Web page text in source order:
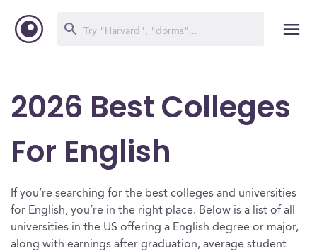
2026 Best Colleges
For English
If you’re searching for the best colleges and universities
for English, you’re in the right place. Below is a list of all
universities in the US offering a English degree or major,
along with earnings after graduation, average student